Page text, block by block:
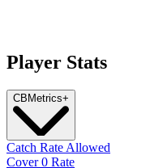
Player Stats
CB Metrics+
Catch Rate Allowed
Cover 0 Rate